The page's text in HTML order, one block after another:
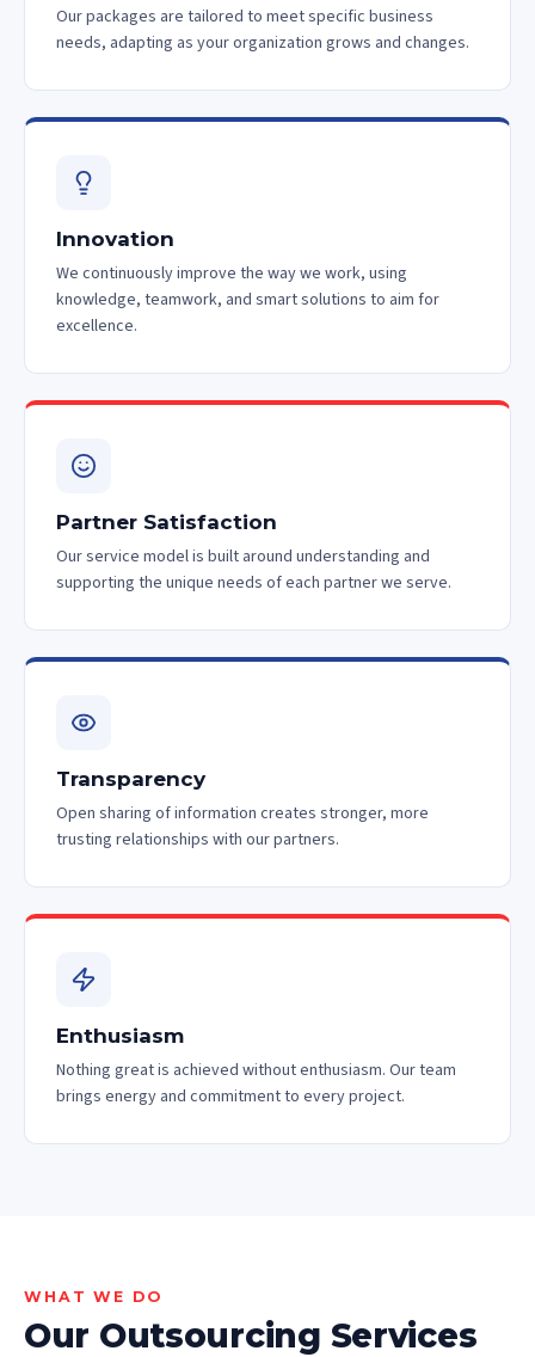
Our packages are tailored to meet specific business
needs, adapting as your organization grows and changes.
Innovation
We continuously improve the way we work, using
knowledge, teamwork, and smart solutions to aim for
excellence.
Partner Satisfaction
Our service model is built around understanding and
supporting the unique needs of each partner we serve.
Transparency
Open sharing of information creates stronger, more
trusting relationships with our partners.
Enthusiasm
Nothing great is achieved without enthusiasm. Our team
brings energy and commitment to every project.
WHAT WE DO
Our Outsourcing Services